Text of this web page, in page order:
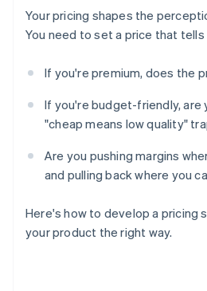
Your pricing shapes the
You need to set a price that
If you're premium, does the
If you're budget-friendly, are
"cheap means low quality"
Are you pushing margins
and pulling back where you
Here's how to develop a
your product the right way.